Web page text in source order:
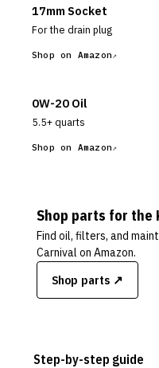
17mm Socket
For the drain plug
Shop on Amazon
0W-20 Oil
5.5+ quarts
Shop on Amazon
Shop parts for the
Find oil, filters, and
Carnival on Amazon.
Shop parts ↗
Step-by-step guide